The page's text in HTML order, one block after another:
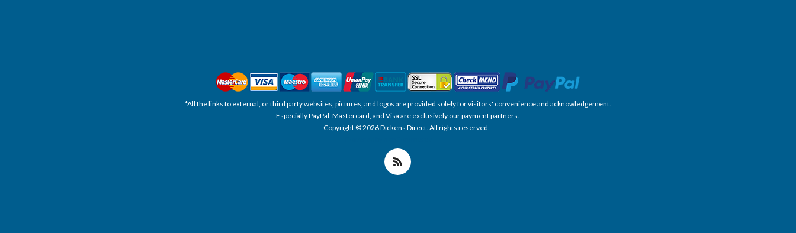
*All the links to external, or third party websites, pictures, and logos are provided solely for visitors' convenience and acknowledgement.
Especially PayPal, Mastercard, and Visa are exclusively our payment partners.
Copyright © 2026 Dickens Direct. All rights reserved.